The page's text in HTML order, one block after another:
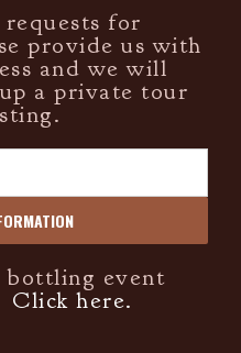
for
provide us with
and we will
a private tour
event
Click here.